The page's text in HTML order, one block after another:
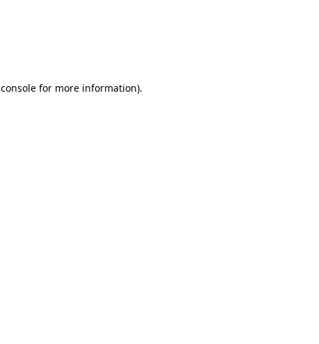
for more information).